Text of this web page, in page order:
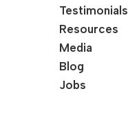
Testimonials
Resources
Media
Blog
Jobs